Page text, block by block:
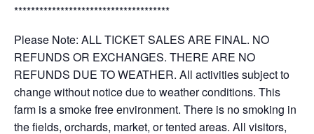
*************************************
Please Note: ALL TICKET SALES ARE FINAL. NO
REFUNDS OR EXCHANGES. THERE ARE NO
REFUNDS DUE TO WEATHER. All activities subject to
change without notice due to weather conditions. This
farm is a smoke free environment. There is no smoking in
the fields, orchards, market, or tented areas. All visitors,